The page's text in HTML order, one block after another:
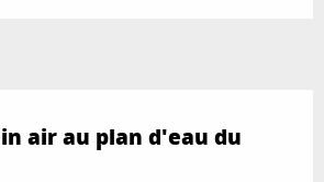
air au plan d'eau du